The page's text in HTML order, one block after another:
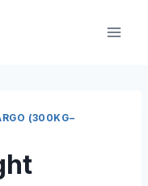
(300KG–